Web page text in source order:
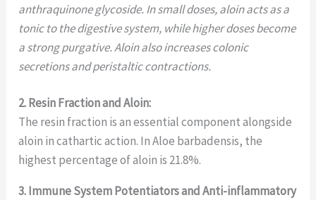
anthraquinone glycoside. In small doses, aloin acts as a
tonic to the digestive system, while higher doses become
a strong purgative. Aloin also increases colonic
secretions and peristaltic contractions.
2. Resin Fraction and Aloin:
The resin fraction is an essential component alongside
aloin in cathartic action. In Aloe barbadensis, the
highest percentage of aloin is 21.8%.
3. Immune System Potentiators and Anti-inflammatory